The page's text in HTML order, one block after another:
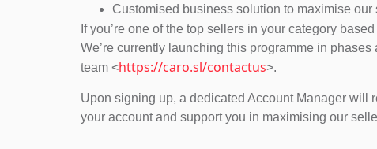
Customised business solution to maximise
If you’re one of the top sellers in your category
We’re currently launching this programme in
team <https://caro.sl/contactus>.
Upon signing up, a dedicated Account Manager will
your account and support you in maximising our